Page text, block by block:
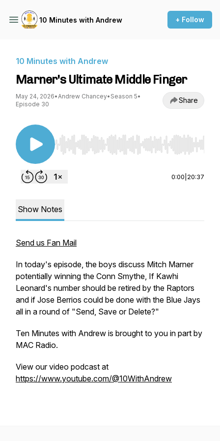
10 Minutes with Andrew + Follow
10 Minutes with Andrew
Marner's Ultimate Middle Finger
May 24, 2026•Andrew Chancey• Season 5•
Episode 30
Share
Use Left/Right to seek, Home/End to jump to
0:00 20:37
Show Notes
Send us Fan Mail
In today's episode, the boys discuss Mitch Marner
potentially winning the Conn Smythe, If Kawhi
Leonard's number should be retired by the Raptors
and if Jose Berrios could be done with the Blue Jays
all in a round of "Send, Save or Delete?"
Ten Minutes with Andrew is brought to you in part by
MAC Radio.
View our video podcast at
https://www.youtube.com/@10WithAndrew